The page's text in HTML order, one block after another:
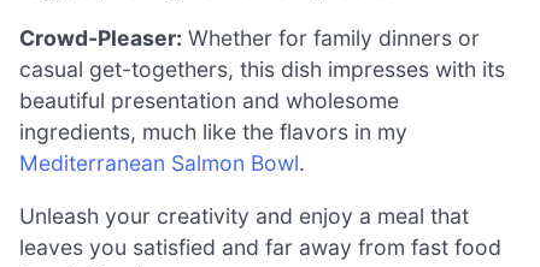
Crowd-Pleaser: Whether for family dinners or
casual get-togethers, this dish impresses with its
beautiful presentation and wholesome
ingredients, much like the flavors in my
Mediterranean Salmon Bowl.
Unleash your creativity and enjoy a meal that
leaves you satisfied and far away from fast food